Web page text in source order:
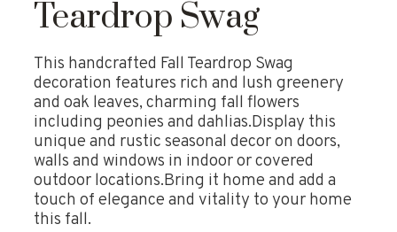
Teardrop Swag
This handcrafted Fall Teardrop Swag
decoration features rich and lush greenery
and oak leaves, charming fall flowers
including peonies and dahlias.Display this
unique and rustic seasonal decor on doors,
walls and windows in indoor or covered
outdoor locations.Bring it home and add a
touch of elegance and vitality to your home
this fall.